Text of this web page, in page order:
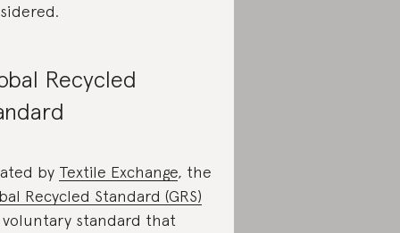
Recycled
by Textile Exchange, the
Recycled Standard (GRS)
voluntary standard that